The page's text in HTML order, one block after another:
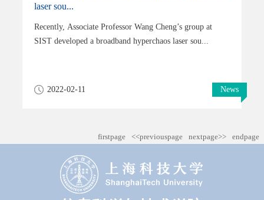
laser sou...
Recently, Associate Professor Wang Cheng’s group at
SIST developed a broadband hyperchaos laser sou...
2022-02-11 News
firstpage <<previouspage nextpage>> endpage